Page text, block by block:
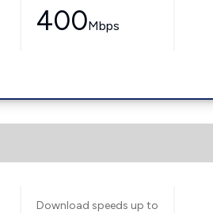
400Mbps
Download speeds up to